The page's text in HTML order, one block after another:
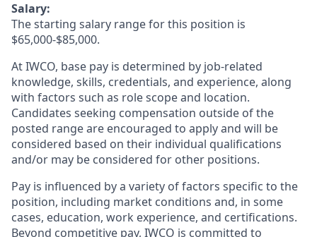
Salary:
The starting salary range for this position is
$65,000-$85,000.
At IWCO, base pay is determined by job-related
knowledge, skills, credentials, and experience, along
with factors such as role scope and location.
Candidates seeking compensation outside of the
posted range are encouraged to apply and will be
considered based on their individual qualifications
and/or may be considered for other positions.
Pay is influenced by a variety of factors specific to the
position, including market conditions and, in some
cases, education, work experience, and certifications.
Beyond competitive pay, IWCO is committed to